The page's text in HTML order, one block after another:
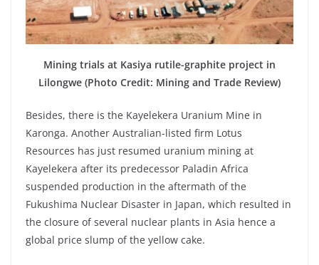
Mining trials at Kasiya rutile-graphite project in
Lilongwe (Photo Credit: Mining and Trade Review)
Besides, there is the Kayelekera Uranium Mine in
Karonga. Another Australian-listed firm Lotus
Resources has just resumed uranium mining at
Kayelekera after its predecessor Paladin Africa
suspended production in the aftermath of the
Fukushima Nuclear Disaster in Japan, which resulted in
the closure of several nuclear plants in Asia hence a
global price slump of the yellow cake.